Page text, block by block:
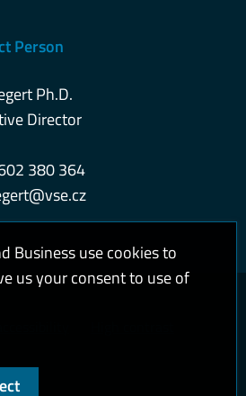
Person
Ph.D.
Director
380 364
Business use cookies to
us your consent to use of